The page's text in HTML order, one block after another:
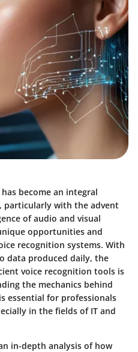
become an integral
particularly with the advent
of audio and visual
opportunities and
recognition systems. With
data produced daily, the
voice recognition tools is
the mechanics behind
essential for professionals
in the fields of IT and
in-depth analysis of how